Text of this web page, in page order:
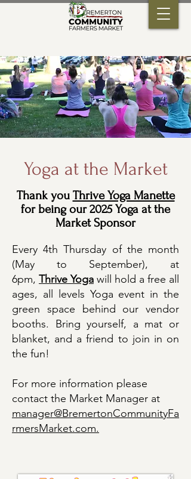
Yoga at the Market
Thank you Thrive Yoga Manette
for being our 2025 Yoga at the
Market Sponsor
Every 4th Thursday of the month
(May to September), at
6pm, Thrive Yoga will hold a free all
ages, all levels Yoga event in the
green space behind our vendor
booths. Bring yourself, a mat or
blanket, and a friend to join in on
the fun!
​For more information please
contact the Market Manager at
manager@BremertonCommunityFa
rmersMarket.com.